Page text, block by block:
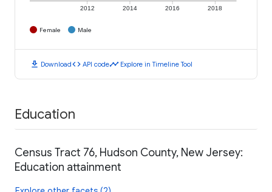
2012 2014 2016 2018
Female Male
download Downloadcode API codetimeline Explore in Timeline Tool
Education
Census Tract 76, Hudson County, New Jersey:
Education attainment